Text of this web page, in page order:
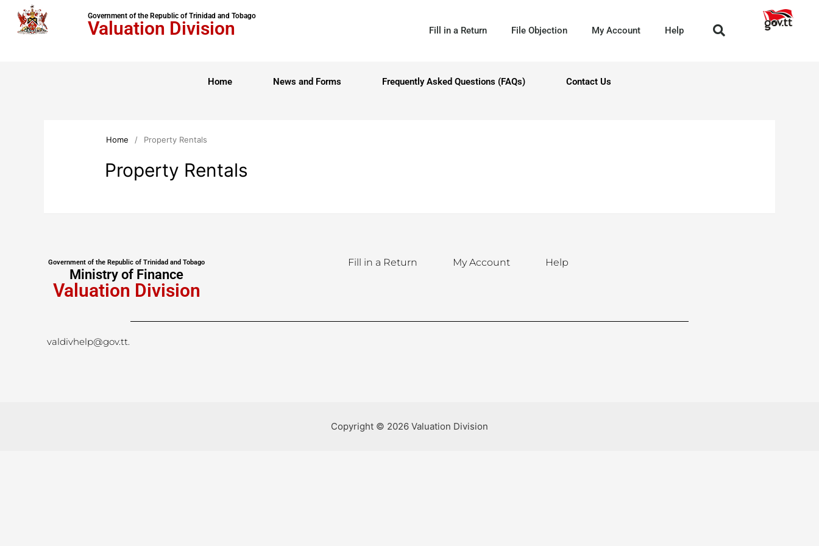
Government of the Republic of Trinidad and Tobago
Valuation Division Fill in a Return File Objection My Account Help
Home News and Forms Frequently Asked Questions (FAQs) Contact Us
Home / Property Rentals
Property Rentals
Government of the Republic of Trinidad and Tobago
Ministry of Finance
Valuation Division
Fill in a Return My Account Help
valdivhelp@gov.tt.
Copyright © 2026 Valuation Division